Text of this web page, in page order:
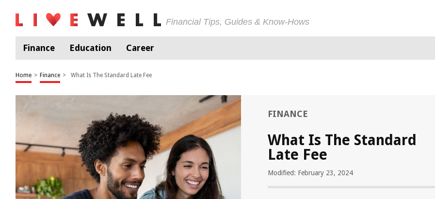
Financial Tips, Guides & Know-Hows
Finance Education Career
Home > Finance > What Is The Standard Late Fee
FINANCE
What Is The Standard
Late Fee
Modified: February 23, 2024